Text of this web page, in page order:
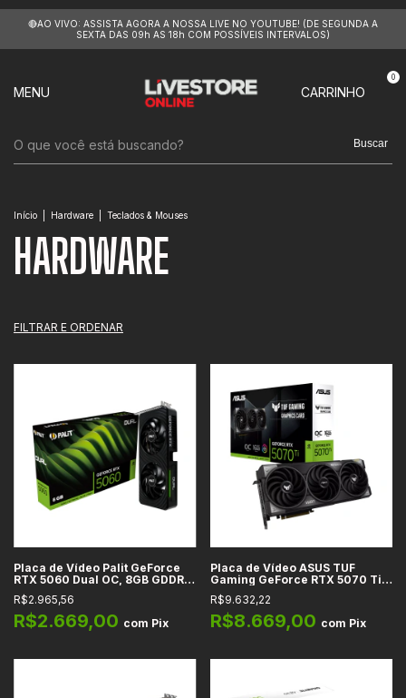
🔴AO VIVO: ASSISTA AGORA A NOSSA LIVE NO YOUTUBE! (DE SEGUNDA A
SEXTA DAS 09h AS 18h COM POSSÍVEIS INTERVALOS)
MENU CARRINHO
0
Buscar
Início Hardware Teclados & Mouses
HARDWARE
FILTRAR E ORDENAR
Placa de Vídeo Palit GeForce
RTX 5060 Dual OC, 8GB GDDR7,
128-bit, DLSS 4 -
NE75060019P1-GB2063D
R$2.965,56
R$2.669,00 com Pix
Placa de Vídeo ASUS TUF
Gaming GeForce RTX 5070 Ti
OC Edition, 16GB GDDR7, 256-
bit, DLSS 4 - TUF-RTX5070TI-
O16G-GAMING
R$9.632,22
R$8.669,00 com Pix